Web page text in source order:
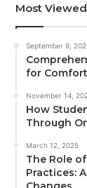
Most Viewed
September 9,
for
November 14,
How
Through
March 12, 2025
The Role
Practices: